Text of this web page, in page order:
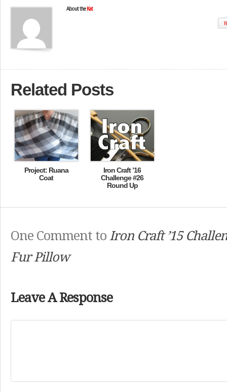
About the Kat
Related Posts
Project: Ruana
Coat
Iron Craft ’16
Challenge #26
Round Up
One Comment to Iron Craft ’15
Fur Pillow
Leave A Response